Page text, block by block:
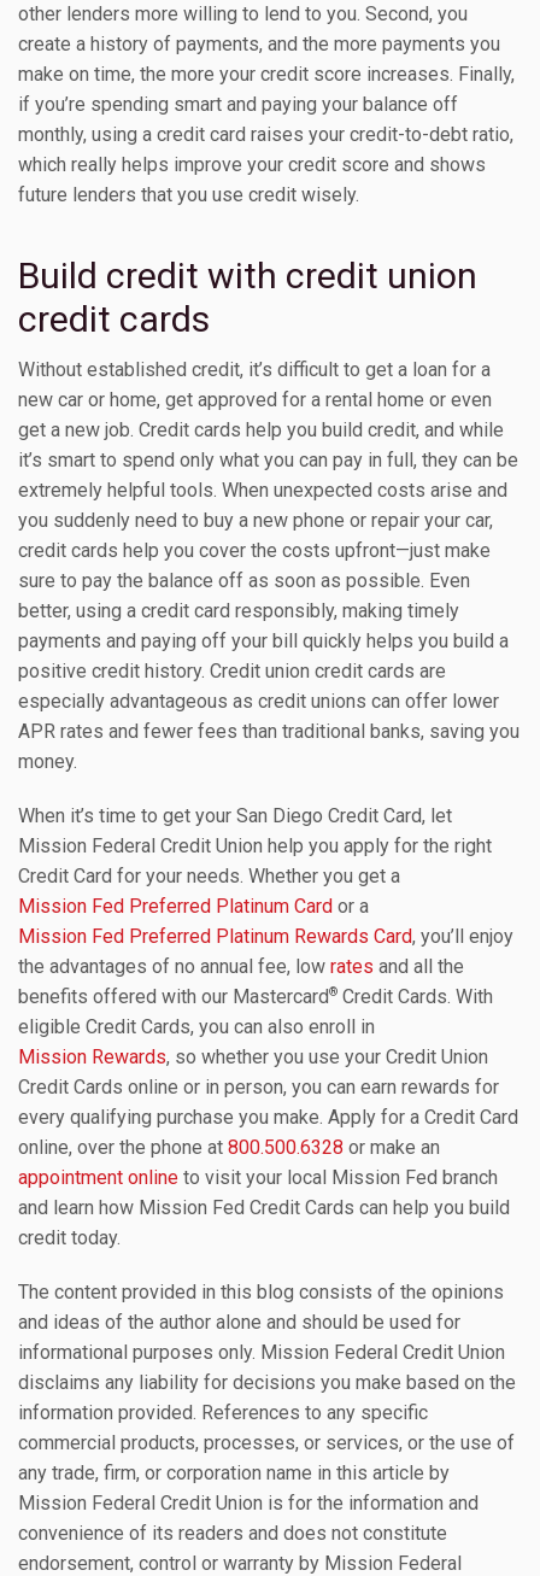
other lenders more willing to lend to you. Second, you
create a history of payments, and the more payments you
make on time, the more your credit score increases. Finally,
if you’re spending smart and paying your balance off
monthly, using a credit card raises your credit-to-debt ratio,
which really helps improve your credit score and shows
future lenders that you use credit wisely.
Build credit with credit union
credit cards
Without established credit, it’s difficult to get a loan for a
new car or home, get approved for a rental home or even
get a new job. Credit cards help you build credit, and while
it’s smart to spend only what you can pay in full, they can be
extremely helpful tools. When unexpected costs arise and
you suddenly need to buy a new phone or repair your car,
credit cards help you cover the costs upfront—just make
sure to pay the balance off as soon as possible. Even
better, using a credit card responsibly, making timely
payments and paying off your bill quickly helps you build a
positive credit history. Credit union credit cards are
especially advantageous as credit unions can offer lower
APR rates and fewer fees than traditional banks, saving you
money.
When it’s time to get your San Diego Credit Card, let
Mission Federal Credit Union help you apply for the right
Credit Card for your needs. Whether you get a
Mission Fed Preferred Platinum Card or a
Mission Fed Preferred Platinum Rewards Card, you’ll enjoy
the advantages of no annual fee, low rates and all the
benefits offered with our Mastercard® Credit Cards. With
eligible Credit Cards, you can also enroll in
Mission Rewards, so whether you use your Credit Union
Credit Cards online or in person, you can earn rewards for
every qualifying purchase you make. Apply for a Credit Card
online, over the phone at 800.500.6328 or make an
appointment online to visit your local Mission Fed branch
and learn how Mission Fed Credit Cards can help you build
credit today.
The content provided in this blog consists of the opinions
and ideas of the author alone and should be used for
informational purposes only. Mission Federal Credit Union
disclaims any liability for decisions you make based on the
information provided. References to any specific
commercial products, processes, or services, or the use of
any trade, firm, or corporation name in this article by
Mission Federal Credit Union is for the information and
convenience of its readers and does not constitute
endorsement, control or warranty by Mission Federal